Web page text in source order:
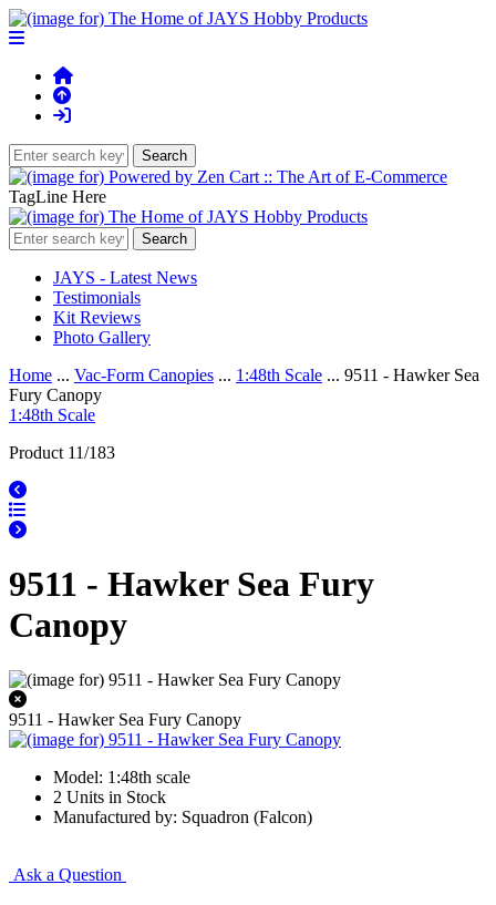
TagLine Here
JAYS - Latest News
Testimonials
Kit Reviews
Photo Gallery
Home ... Vac-Form Canopies ... 1:48th Scale ... 9511 - Hawker Sea
Fury Canopy
1:48th Scale
Product 11/183
9511 - Hawker Sea Fury
Canopy
9511 - Hawker Sea Fury Canopy
Model: 1:48th scale
2 Units in Stock
Manufactured by: Squadron (Falcon)
Ask a Question